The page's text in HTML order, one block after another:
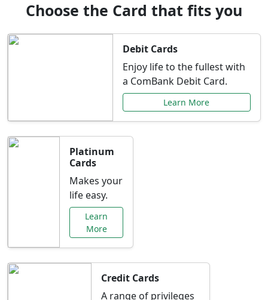
Choose the Card that fits you
Debit Cards
Enjoy life to the fullest with
a ComBank Debit Card.
Learn More
Platinum
Cards
Makes your
life easy.
Learn
More
Credit Cards
A range of privileges